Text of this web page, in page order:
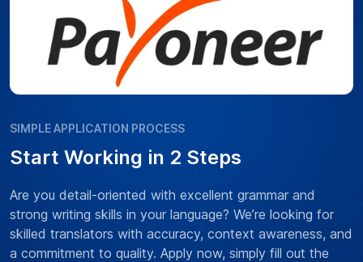
SIMPLE APPLICATION PROCESS
Start Working in 2 Steps
Are you detail-oriented with excellent grammar and
strong writing skills in your language? We’re looking for
skilled translators with accuracy, context awareness, and
a commitment to quality. Apply now, simply fill out the